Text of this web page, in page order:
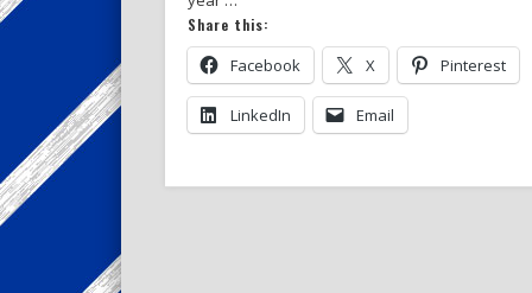
Share this:
Facebook X Pinterest
LinkedIn Email